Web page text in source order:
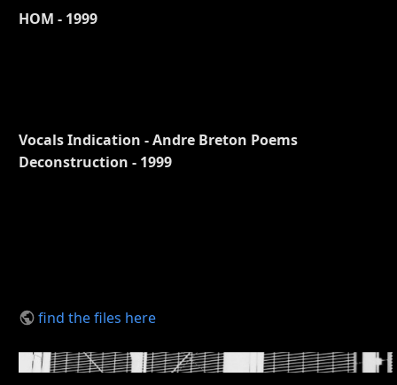
HOM - 1999
Vocals Indication - Andre Breton Poems
Deconstruction - 1999
find the files here